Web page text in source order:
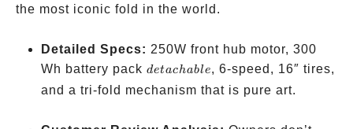
the most iconic fold in the world.
Detailed Specs: 250W front hub motor, 300
Wh battery pack detachable
detachable, 6-speed, 16″ tires,
and a tri-fold mechanism that is pure art.